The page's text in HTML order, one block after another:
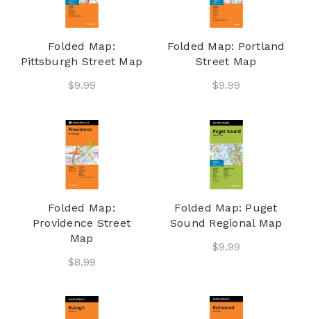
Folded Map:
Pittsburgh Street Map
$9.99
Folded Map: Portland
Street Map
$9.99
Folded Map:
Providence Street
Map
$8.99
Folded Map: Puget
Sound Regional Map
$9.99